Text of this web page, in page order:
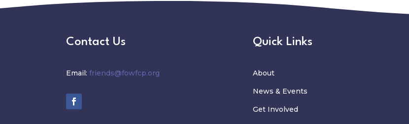
Contact Us
Email:friends@fowfcp.org
Quick Links
About
News & Events
Get Involved